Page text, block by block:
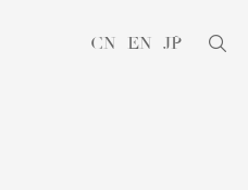
CN EN JP